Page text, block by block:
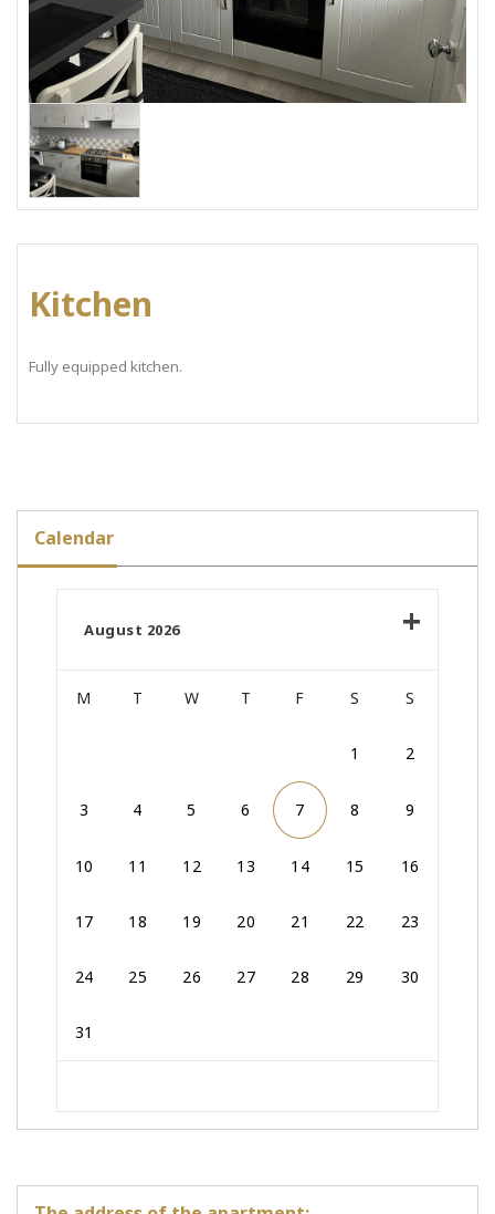
Kitchen
Fully equipped kitchen.
Calendar
August 2026
M T W T F S S
1 2
3 4 5 6 7 8 9
10 11 12 13 14 15 16
17 18 19 20 21 22 23
24 25 26 27 28 29 30
31